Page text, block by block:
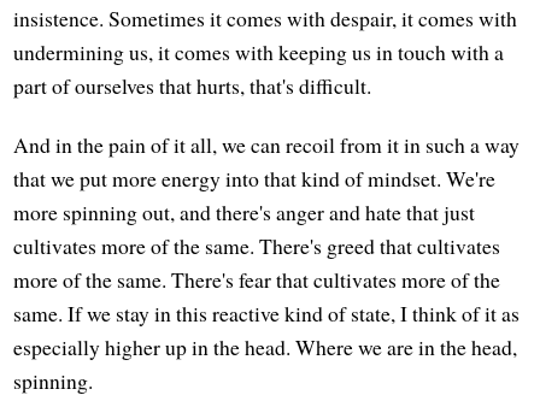
insistence. Sometimes it comes with despair, it comes with
undermining us, it comes with keeping us in touch with a
part of ourselves that hurts, that's difficult.
And in the pain of it all, we can recoil from it in such a way
that we put more energy into that kind of mindset. We're
more spinning out, and there's anger and hate that just
cultivates more of the same. There's greed that cultivates
more of the same. There's fear that cultivates more of the
same. If we stay in this reactive kind of state, I think of it as
especially higher up in the head. Where we are in the head,
spinning.